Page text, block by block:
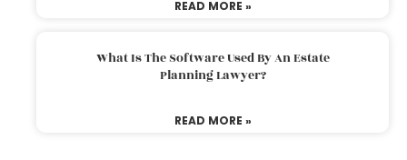
READ MORE »
What Is The Software Used By An Estate
Planning Lawyer?
READ MORE »